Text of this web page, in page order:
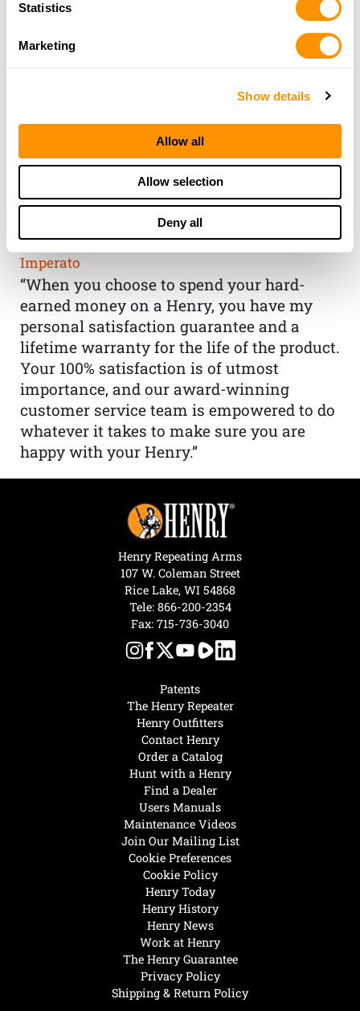
Statistics
Marketing
Show details
Allow all
Allow selection
Deny all
THE HENRY
GUARANTEE
From Founder & CEO, Anthony
Imperato
“When you choose to spend your hard-
earned money on a Henry, you have my
personal satisfaction guarantee and a
lifetime warranty for the life of the product.
Your 100% satisfaction is of utmost
importance, and our award-winning
customer service team is empowered to do
whatever it takes to make sure you are
happy with your Henry.”
Henry Today
Henry History
Henry News
Work at Henry
The Henry Guarantee
Privacy Policy
Shipping & Return Policy
Hunt with a Henry
Find a Dealer
Users Manuals
Maintenance Videos
Join Our Mailing List
Cookie Preferences
Cookie Policy
Patents
The Henry Repeater
Henry Outfitters
Contact Henry
Order a Catalog
Henry Repeating Arms
107 W. Coleman Street
Rice Lake, WI 54868
Tele: 866-200-2354
Fax: 715-736-3040